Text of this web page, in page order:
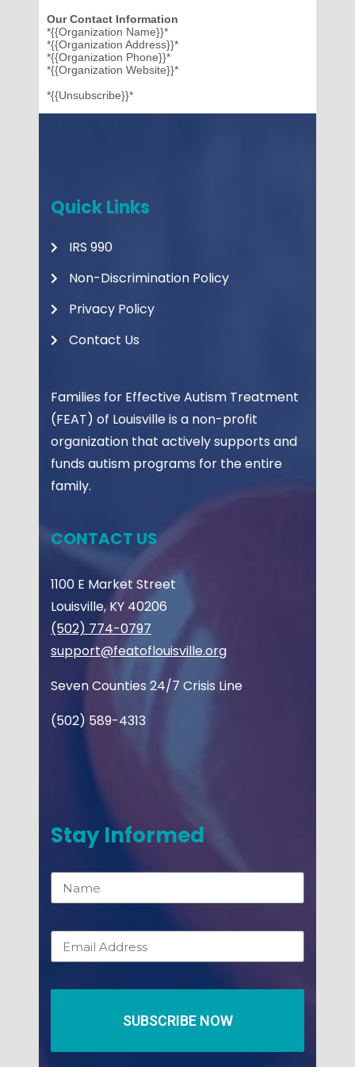
Our Contact Information
*{{Organization Name}}*
*{{Organization Address}}*
*{{Organization Phone}}*
*{{Organization Website}}*
*{{Unsubscribe}}*
Quick Links
IRS 990
Non-Discrimination Policy
Privacy Policy
Contact Us
Families for Effective Autism Treatment
(FEAT) of Louisville is a non-profit
organization that actively supports and
funds autism programs for the entire
family.
CONTACT US
1100 E Market Street
Louisville, KY 40206
(502) 774-0797
support@featoflouisville.org
Seven Counties 24/7 Crisis Line
(502) 589-4313
Stay Informed
SUBSCRIBE NOW